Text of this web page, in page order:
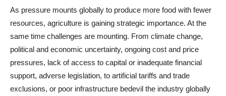
As pressure mounts globally to produce more food with fewer
resources, agriculture is gaining strategic importance. At the
same time challenges are mounting. From climate change,
political and economic uncertainty, ongoing cost and price
pressures, lack of access to capital or inadequate financial
support, adverse legislation, to artificial tariffs and trade
exclusions, or poor infrastructure bedevil the industry globally